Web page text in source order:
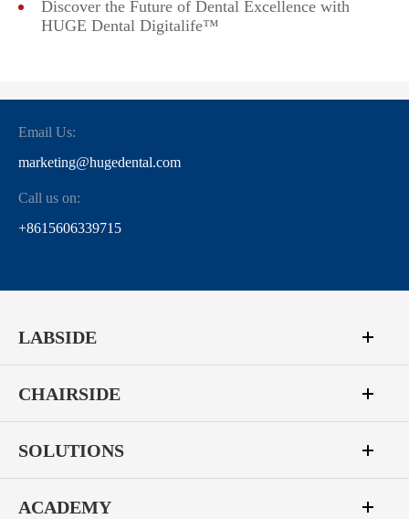
Discover the Future of Dental Excellence with
HUGE Dental Digitalife™
Email Us:
marketing@hugedental.com
Call us on:
+8615606339715
LABSIDE
CHAIRSIDE
SOLUTIONS
ACADEMY